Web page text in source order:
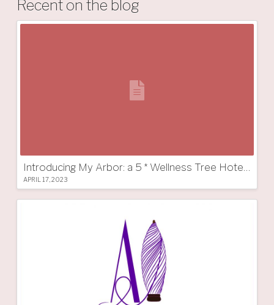
Recent on the blog
Introducing My Arbor: a 5 * Wellness Tree Hotel in South Tyrol
APRIL 17, 2023